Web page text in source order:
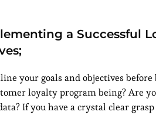
a Successful
your goals and objectives
loyalty program being? Are
If you have a crystal clear